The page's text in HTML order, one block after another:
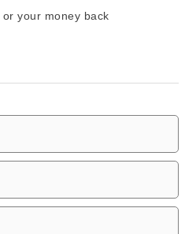
your money back